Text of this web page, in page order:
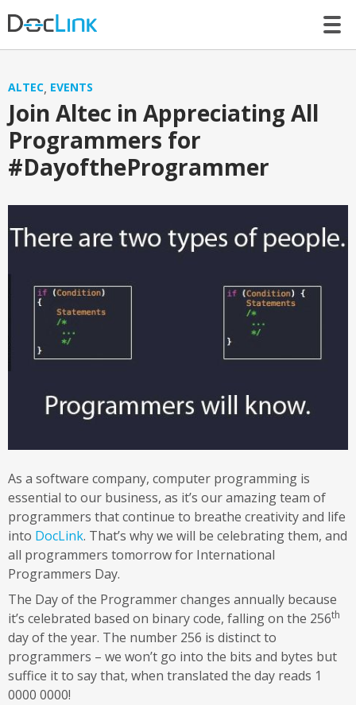
ALTEC, EVENTS
Join Altec in Appreciating All
Programmers for
#DayoftheProgrammer
As a software company, computer programming is
essential to our business, as it’s our amazing team of
programmers that continue to breathe creativity and life
into DocLink. That’s why we will be celebrating them, and
all programmers tomorrow for International
Programmers Day.
The Day of the Programmer changes annually because
it’s celebrated based on binary code, falling on the 256th
day of the year. The number 256 is distinct to
programmers – we won’t go into the bits and bytes but
suffice it to say that, when translated the day reads 1
0000 0000!